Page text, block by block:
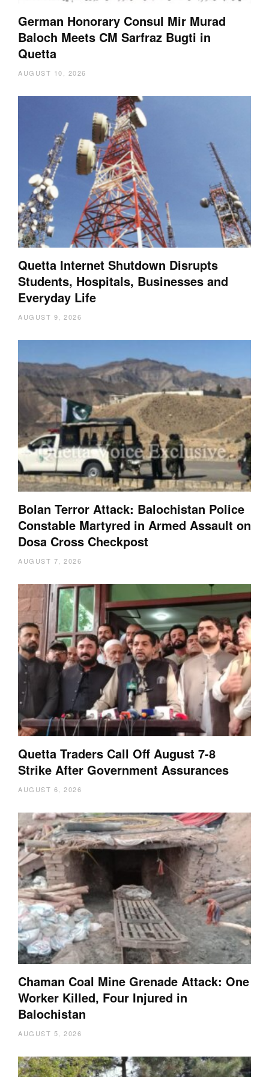
German Honorary Consul Mir Murad
Baloch Meets CM Sarfraz Bugti in
Quetta
AUGUST 10, 2026
Quetta Internet Shutdown Disrupts
Students, Hospitals, Businesses and
Everyday Life
AUGUST 9, 2026
Bolan Terror Attack: Balochistan Police
Constable Martyred in Armed Assault on
Dosa Cross Checkpost
AUGUST 7, 2026
Quetta Traders Call Off August 7-8
Strike After Government Assurances
AUGUST 6, 2026
Chaman Coal Mine Grenade Attack: One
Worker Killed, Four Injured in
Balochistan
AUGUST 5, 2026